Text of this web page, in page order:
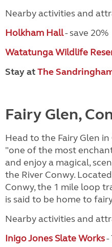
Nearby activities and
Holkham Hall- save 20%
Watatunga Wildlife
Stay atThe
Fairy Glen,
Head to the Fairy Glen
"one of the most
and enjoy a magical,
the River Conwy.
Conwy, the 1 mile loop
is said to be home to
Nearby activities and
Inigo Jones Slate Works-